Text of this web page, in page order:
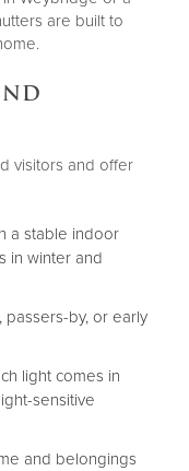
are built to
visitors and offer
a stable indoor
in winter and
passers-by, or early
light comes in
sensitive
and belongings